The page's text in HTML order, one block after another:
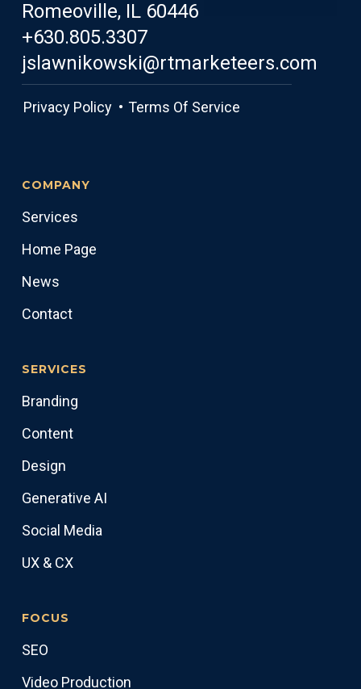
Romeoville, IL 60446
+630.805.3307
jslawnikowski@rtmarketeers.com
Privacy Policy • Terms Of Service
COMPANY
Services
Home Page
News
Contact
SERVICES
Branding
Content
Design
Generative AI
Social Media
UX & CX
FOCUS
SEO
Video Production